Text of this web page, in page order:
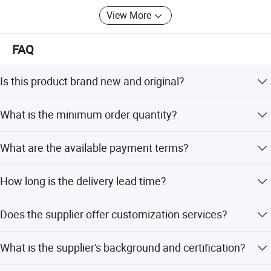
View More
FAQ
Is this product brand new and original?
original packaging.
What is the minimum order quantity?
What are the available payment terms?
amount payments.
How long is the delivery lead time?
peak and off-peak seasons.
Does the supplier offer customization services?
minor customization, and customization from samples or
What is the supplier's background and certification?